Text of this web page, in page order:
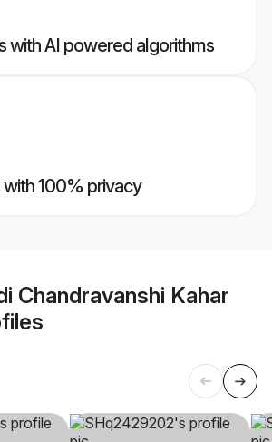
with AI powered algorithms
with 100% privacy
Chandravanshi Kahar